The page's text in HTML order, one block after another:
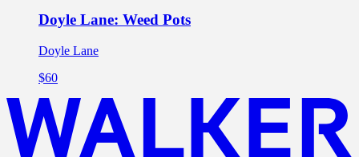
Doyle Lane: Weed Pots
Doyle Lane
$60